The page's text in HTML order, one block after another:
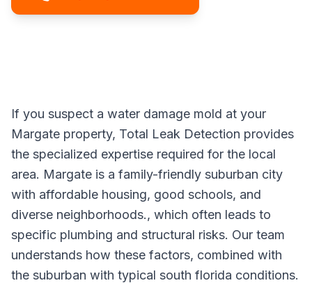
If you suspect a water damage mold at your
Margate property, Total Leak Detection provides
the specialized expertise required for the local
area. Margate is a family-friendly suburban city
with affordable housing, good schools, and
diverse neighborhoods., which often leads to
specific plumbing and structural risks. Our team
understands how these factors, combined with
the suburban with typical south florida conditions.